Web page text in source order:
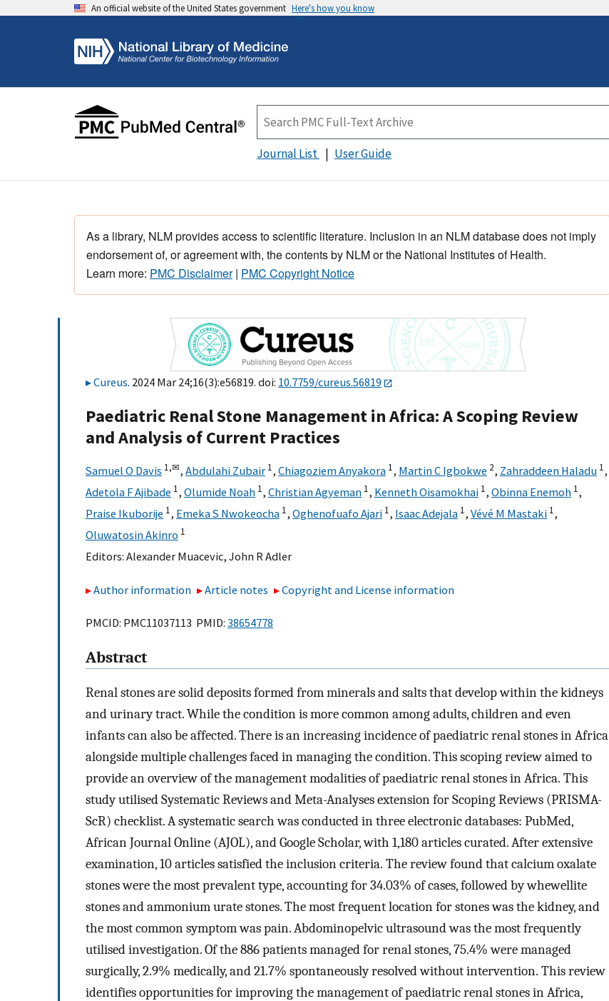
An official website of the United States government Here's how you know
Journal List User Guide
As a library, NLM provides access to scientific literature. Inclusion in an NLM database does not imply
endorsement of, or agreement with, the contents by NLM or the National Institutes of Health.
Learn more: PMC Disclaimer| PMC Copyright Notice
Cureus. 2024 Mar 24;16(3):e56819. doi: 10.7759/cureus.56819
Paediatric Renal Stone Management in Africa: A Scoping Review
and Analysis of Current Practices
Samuel O Davis 1,✉, Abdulahi Zubair 1, Chiagoziem Anyakora 1, Martin C Igbokwe 2, Zahraddeen Haladu 1,
Adetola F Ajibade 1, Olumide Noah 1, Christian Agyeman 1, Kenneth Oisamokhai 1, Obinna Enemoh 1,
Praise Ikuborije 1, Emeka S Nwokeocha 1, Oghenofuafo Ajari 1, Isaac Adejala 1, Vévé M Mastaki 1,
Oluwatosin Akinro 1
Editors: Alexander Muacevic, John R Adler
Author information Article notes Copyright and License information
PMCID: PMC11037113 PMID: 38654778
Abstract
Renal stones are solid deposits formed from minerals and salts that develop within the kidneys
and urinary tract. While the condition is more common among adults, children and even
infants can also be affected. There is an increasing incidence of paediatric renal stones in Africa
alongside multiple challenges faced in managing the condition. This scoping review aimed to
provide an overview of the management modalities of paediatric renal stones in Africa. This
study utilised Systematic Reviews and Meta-Analyses extension for Scoping Reviews (PRISMA-
ScR) checklist. A systematic search was conducted in three electronic databases: PubMed,
African Journal Online (AJOL), and Google Scholar, with 1,180 articles curated. After extensive
examination, 10 articles satisfied the inclusion criteria. The review found that calcium oxalate
stones were the most prevalent type, accounting for 34.03% of cases, followed by whewellite
stones and ammonium urate stones. The most frequent location for stones was the kidney, and
the most common symptom was pain. Abdominopelvic ultrasound was the most frequently
utilised investigation. Of the 886 patients managed for renal stones, 75.4% were managed
surgically, 2.9% medically, and 21.7% spontaneously resolved without intervention. This review
identifies opportunities for improving the management of paediatric renal stones in Africa,